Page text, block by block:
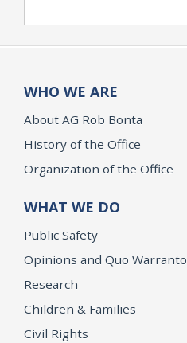
WHO WE ARE
About AG Rob Bonta
History of the Office
Organization of the Office
WHAT WE DO
Public Safety
Opinions and Quo Warranto
Research
Children & Families
Civil Rights